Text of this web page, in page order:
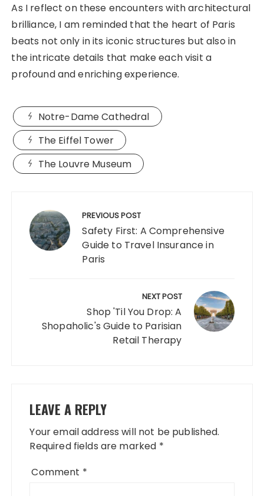
As I reflect on these encounters with architectural
brilliance, I am reminded that the heart of Paris
beats not only in its iconic structures but also in
the intricate details that make each visit a
profound and enriching experience.
Notre-Dame Cathedral
The Eiffel Tower
The Louvre Museum
navigation PREVIOUS POST
Safety First: A Comprehensive
Guide to Travel Insurance in
Paris
NEXT POST
Shop 'Til You Drop: A
Shopaholic's Guide to Parisian
Retail Therapy
LEAVE A REPLY
Your email address will not be published.
Required fields are marked *
Comment *